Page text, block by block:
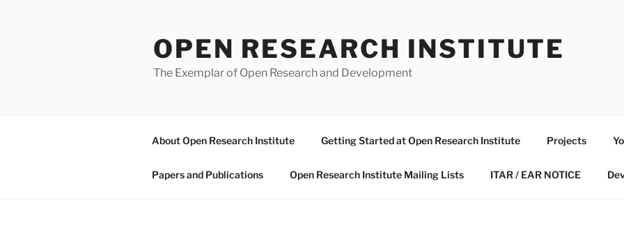
OPEN RESEARCH INSTITUTE
The Exemplar of Open Research and Development
About Open Research Institute Getting Started at Open Research Institute Projects
Papers and Publications Open Research Institute Mailing Lists ITAR / EAR NOTICE